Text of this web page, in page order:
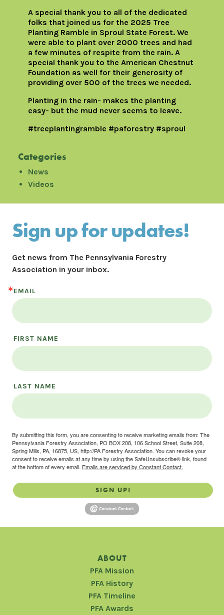
A special thank you to all of the dedicated
folks that joined us for the 2025 Tree
Planting Ramble in Sproul State Forest. We
were able to plant over 2000 trees and had
a few minutes of respite from the rain. A
special thank you to the American Chestnut
Foundation as well for their generosity of
providing over 500 of the trees we needed.
Planting in the rain- makes the planting
easy- but the mud never seems to leave.
#treeplantingramble #paforestry #sproul
Categories
News
Videos
Sign up for updates!
Get news from The Pennsylvania Forestry
Association in your inbox.
EMAIL
FIRST NAME
LAST NAME
By submitting this form, you are consenting to receive marketing emails from: The
Pennsylvania Forestry Association, PO BOX 208, 106 School Street, Suite 208,
Spring Mills, PA, 16875, US, http://PA Forestry Association. You can revoke your
consent to receive emails at any time by using the SafeUnsubscribe® link, found
at the bottom of every email. Emails are serviced by Constant Contact.
SIGN UP!
ABOUT
PFA Mission
PFA History
PFA Timeline
PFA Awards